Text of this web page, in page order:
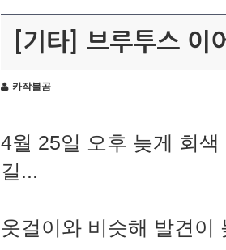
[기타] 브루투스 이
카작불곰
4월 25일 오후 늦게 회
길...
옷걸이와 비슷해 발견이